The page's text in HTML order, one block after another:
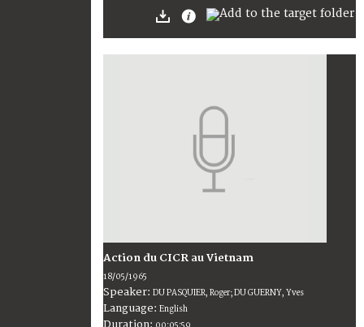
Action du CICR au Vietnam
18/05/1965
Speaker: DU PASQUIER, Roger; DU GUERNY, Yves
Language: English
Duration: